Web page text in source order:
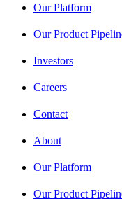
Our Platform
Our Product
Investors
Careers
Contact
About
Our Platform
Our Product